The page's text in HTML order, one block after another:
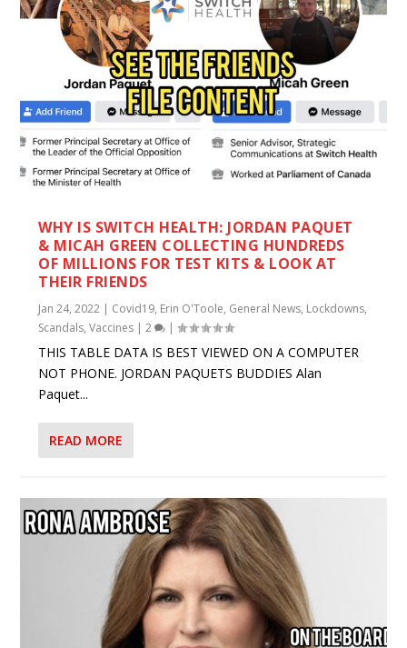
WHY IS SWITCH HEALTH: JORDAN PAQUET
& MICAH GREEN COLLECTING HUNDREDS
OF MILLIONS FOR TEST KITS & LOOK AT
THEIR FRIENDS
Jan 24, 2022 | Covid19, Erin O'Toole, General News, Lockdowns,
Scandals,Vaccines |2 |
THIS TABLE DATA IS BEST VIEWED ON A COMPUTER
NOT PHONE. JORDAN PAQUETS BUDDIES Alan
Paquet...
READ MORE